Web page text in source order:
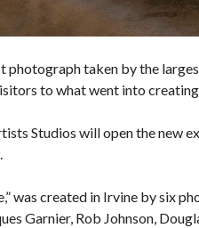
photograph taken by the
to what went into
Studios will open the new
was created in Irvine by six
Garnier, Rob Johnson,